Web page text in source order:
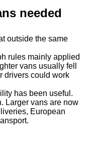
needed
outside the same
rules mainly applied
vans usually fell
drivers could work
has been useful.
Larger vans are now
European